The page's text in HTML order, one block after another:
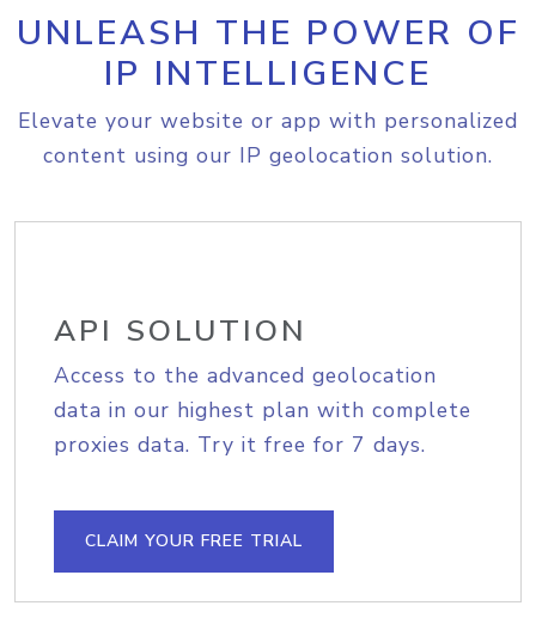
UNLEASH THE POWER OF
IP INTELLIGENCE
Elevate your website or app with personalized
content using our IP geolocation solution.
API SOLUTION
Access to the advanced geolocation
data in our highest plan with complete
proxies data. Try it free for 7 days.
CLAIM YOUR FREE TRIAL